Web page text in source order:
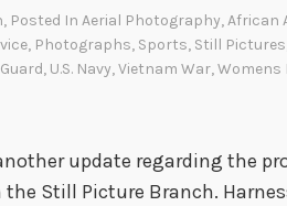
, Posted In Aerial Photography,African
, Photographs, Sports, Still Pictures
, U.S. Navy,Vietnam War,Womens
update regarding the
the Still Picture Branch.